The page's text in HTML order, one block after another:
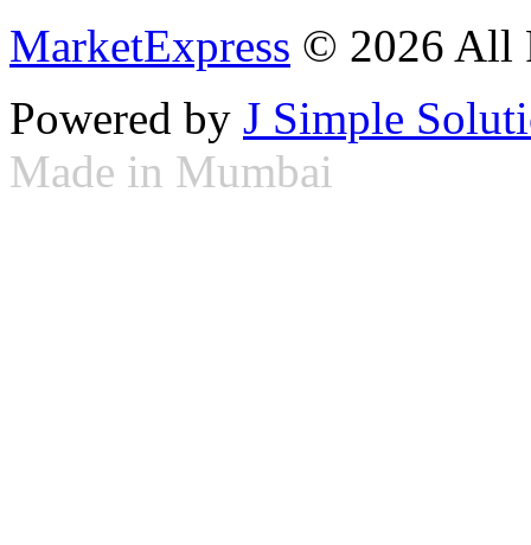
MarketExpress © 2026 All
Powered by J Simple
Made in Mumbai